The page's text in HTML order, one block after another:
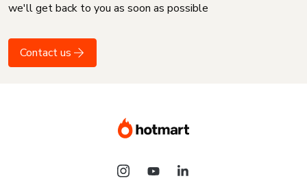
we'll get back to you as soon as possible
Contact us